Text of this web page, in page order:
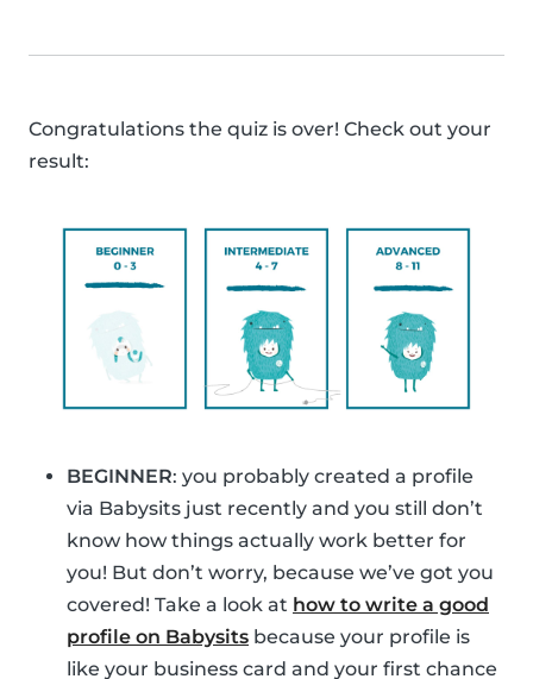
Congratulations the quiz is over! Check out your
result:
BEGINNER: you probably created a profile
via Babysits just recently and you still don’t
know how things actually work better for
you! But don’t worry, because we’ve got you
covered! Take a look at how to write a good
profile on Babysits because your profile is
like your business card and your first chance